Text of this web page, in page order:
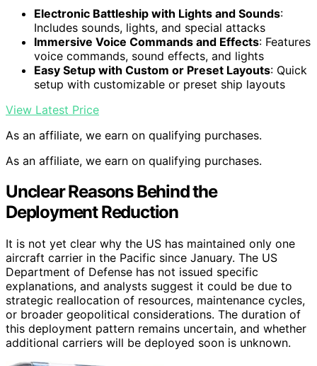
Electronic Battleship with Lights and Sounds:
Includes sounds, lights, and special attacks
Immersive Voice Commands and Effects: Features
voice commands, sound effects, and lights
Easy Setup with Custom or Preset Layouts: Quick
setup with customizable or preset ship layouts
View Latest Price
As an affiliate, we earn on qualifying purchases.
As an affiliate, we earn on qualifying purchases.
Unclear Reasons Behind the
Deployment Reduction
It is not yet clear why the US has maintained only one
aircraft carrier in the Pacific since January. The US
Department of Defense has not issued specific
explanations, and analysts suggest it could be due to
strategic reallocation of resources, maintenance cycles,
or broader geopolitical considerations. The duration of
this deployment pattern remains uncertain, and whether
additional carriers will be deployed soon is unknown.